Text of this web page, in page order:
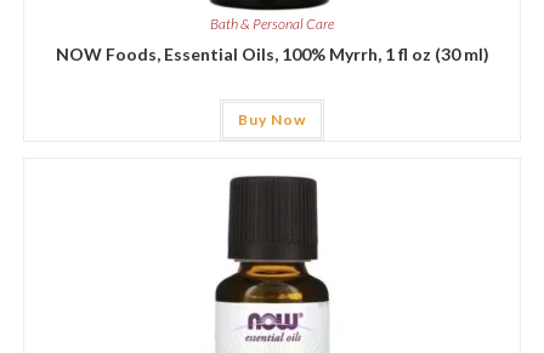
Bath & Personal Care
NOW Foods, Essential Oils, 100% Myrrh, 1 fl oz (30 ml)
Buy Now